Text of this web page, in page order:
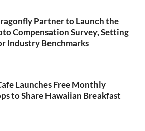
Partner to Launch the
Compensation Survey, Setting
Industry Benchmarks
Launches Free Monthly
to Share Hawaiian Breakfast